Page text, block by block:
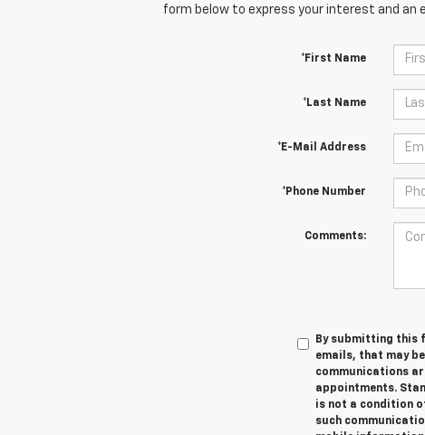
form below to express your interest and an
*First Name
*Last Name
*E-Mail Address
*Phone Number
Comments:
By submitting this
emails, that may
communications
appointments.
is not a condition
such